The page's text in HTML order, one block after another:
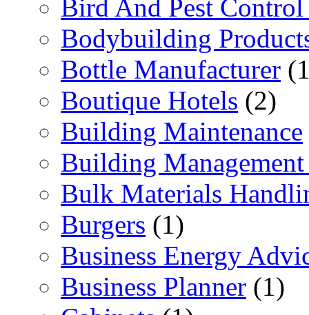
Bird And Pest Control
Bodybuilding
Bottle Manufacturer
Boutique Hotels (2)
Building Maintenance
Building
Bulk Materials
Burgers (1)
Business Energy
Business Planner (1)